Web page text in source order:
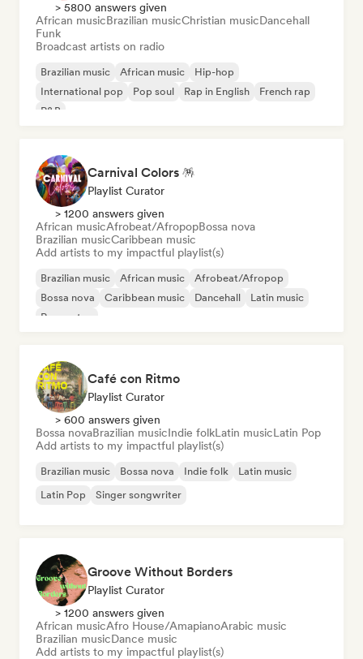
> 5800 answers given
African musicBrazilian musicChristian musicDancehall
Funk
Broadcast artists on radio
Brazilian music African music
Hip-hop
International pop
Pop soul Rap in English
French rap
R&B
Carnival Colors 🪅
Playlist Curator
> 1200 answers given
African musicAfrobeat/AfropopBossa nova
Brazilian musicCaribbean music
Add artists to my impactful playlist(s)
Brazilian music African music
Afrobeat/Afropop
Bossa nova
Caribbean music Dancehall
Latin music
Reggaeton
Café con Ritmo
Playlist Curator
> 600 answers given
Bossa novaBrazilian musicIndie folkLatin musicLatin Pop
Add artists to my impactful playlist(s)
Brazilian music Bossa nova Indie folk
Latin music
Latin Pop
Singer songwriter
Groove Without Borders
Playlist Curator
> 1200 answers given
African musicAfro House/AmapianoArabic music
Brazilian musicDance music
Add artists to my impactful playlist(s)